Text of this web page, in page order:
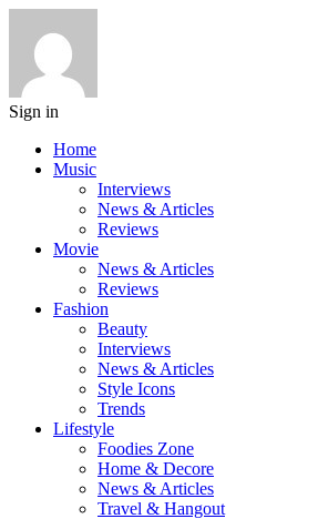
Sign in
Home
Music
Interviews
News & Articles
Reviews
Movie
News & Articles
Reviews
Fashion
Beauty
Interviews
News & Articles
Style Icons
Trends
Lifestyle
Foodies Zone
Home & Decore
News & Articles
Travel & Hangout